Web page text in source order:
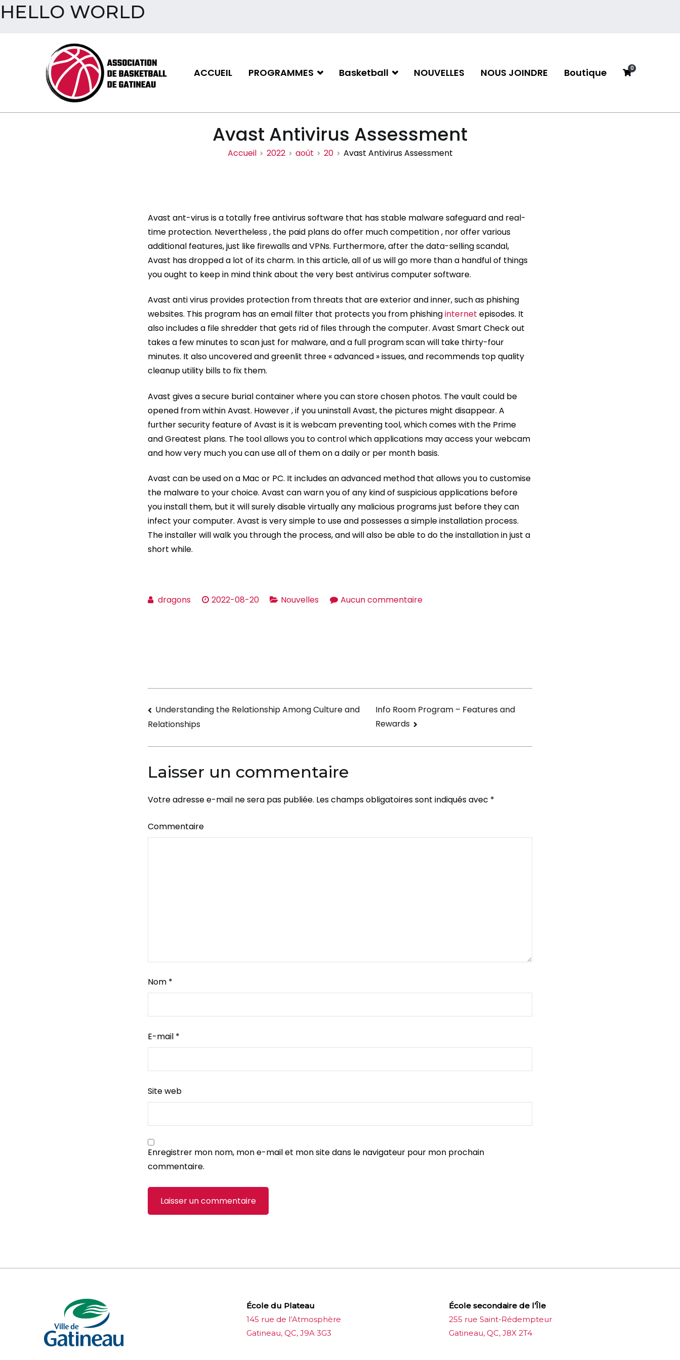
HELLO WORLD
ACCUEIL PROGRAMMES Basketball NOUVELLES NOUS JOINDRE Boutique 0
Avast Antivirus Assessment
Accueil 2022 août 20 Avast Antivirus Assessment
Avast ant-virus is a totally free antivirus software that has stable malware safeguard and real-
time protection. Nevertheless , the paid plans do offer much competition , nor offer various
additional features, just like firewalls and VPNs. Furthermore, after the data-selling scandal,
Avast has dropped a lot of its charm. In this article, all of us will go more than a handful of things
you ought to keep in mind think about the very best antivirus computer software.
Avast anti virus provides protection from threats that are exterior and inner, such as phishing
websites. This program has an email filter that protects you from phishinginternet episodes. It
also includes a file shredder that gets rid of files through the computer. Avast Smart Check out
takes a few minutes to scan just for malware, and a full program scan will take thirty-four
minutes. It also uncovered and greenlit three « advanced » issues, and recommends top quality
cleanup utility bills to fix them.
Avast gives a secure burial container where you can store chosen photos. The vault could be
opened from within Avast. However , if you uninstall Avast, the pictures might disappear. A
further security feature of Avast is it is webcam preventing tool, which comes with the Prime
and Greatest plans. The tool allows you to control which applications may access your webcam
and how very much you can use all of them on a daily or per month basis.
Avast can be used on a Mac or PC. It includes an advanced method that allows you to customise
the malware to your choice. Avast can warn you of any kind of suspicious applications before
you install them, but it will surely disable virtually any malicious programs just before they can
infect your computer. Avast is very simple to use and possesses a simple installation process.
The installer will walk you through the process, and will also be able to do the installation in just a
short while.
dragons 2022-08-20 Nouvelles Aucun commentairesur
Navigation
Understanding the Relationship Among Culture and
Relationships
Info Room Program – Features and
Rewards
Laisser un commentaire
Votre adresse e-mail ne sera pas publiée. Les champs obligatoires sont indiqués avec *
Commentaire
Nom *
E-mail *
Site web
Enregistrer mon nom, mon e-mail et mon site dans le navigateur pour mon prochain
commentaire.
École du Plateau
145 rue de l’Atmosphère
Gatineau, QC, J9A 3G3
École secondaire de l’Île
255 rue Saint-Rédempteur
Gatineau, QC, J8X 2T4